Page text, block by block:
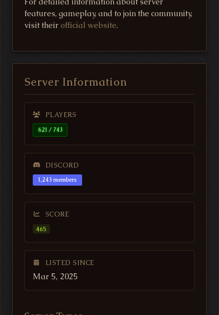
features, gameplay, and to join the community,
visit their official website.
Server Information
PLAYERS
621 / 743
DISCORD
1,243 members
SCORE
465
LISTED SINCE
Mar 5, 2025